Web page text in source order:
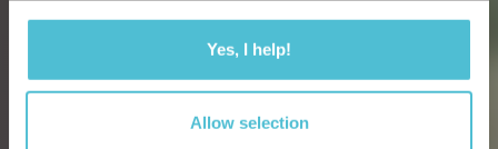
Yes, I help!
Allow selection